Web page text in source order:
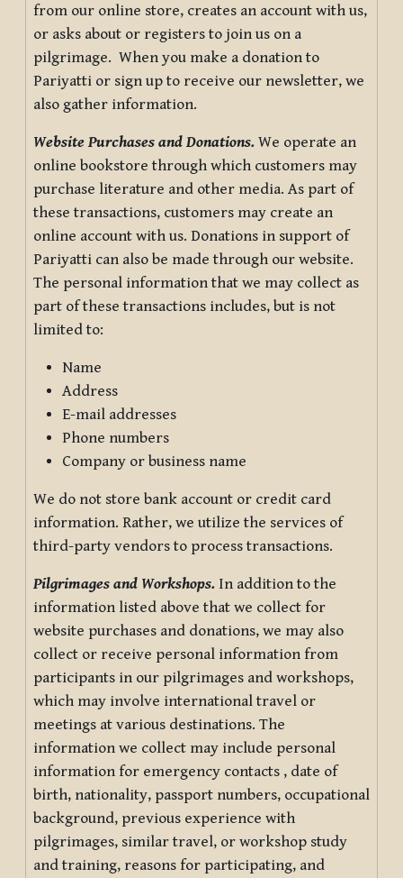
from our online store, creates an account with us,
or asks about or registers to join us on a
pilgrimage. When you make a donation to
Pariyatti or sign up to receive our newsletter, we
also gather information.
Website Purchases and Donations. We operate an
online bookstore through which customers may
purchase literature and other media. As part of
these transactions, customers may create an
online account with us. Donations in support of
Pariyatti can also be made through our website.
The personal information that we may collect as
part of these transactions includes, but is not
limited to:
Name
Address
E-mail addresses
Phone numbers
Company or business name
We do not store bank account or credit card
information. Rather, we utilize the services of
third-party vendors to process transactions.
Pilgrimages and Workshops. In addition to the
information listed above that we collect for
website purchases and donations, we may also
collect or receive personal information from
participants in our pilgrimages and workshops,
which may involve international travel or
meetings at various destinations. The
information we collect may include personal
information for emergency contacts , date of
birth, nationality, passport numbers, occupational
background, previous experience with
pilgrimages, similar travel, or workshop study
and training, reasons for participating, and